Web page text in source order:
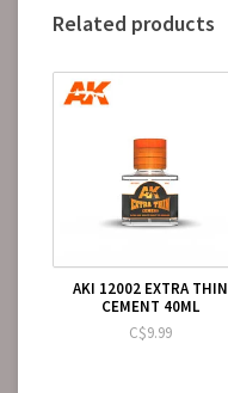
Related products
AKI 12002 EXTRA THIN
CEMENT 40ML
C$9.99